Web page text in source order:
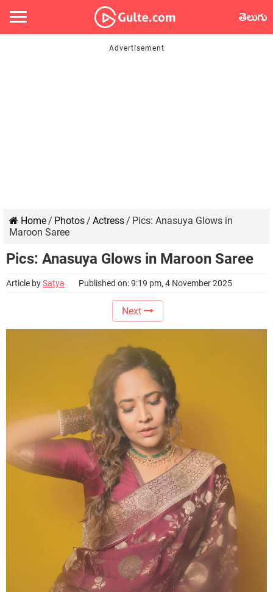
తెలుగు
Home/ Photos/ Actress/ Pics: Anasuya Glows in
Maroon Saree
Pics: Anasuya Glows in Maroon Saree
Article bySatya Published on: 9:19 pm, 4 November 2025
Next